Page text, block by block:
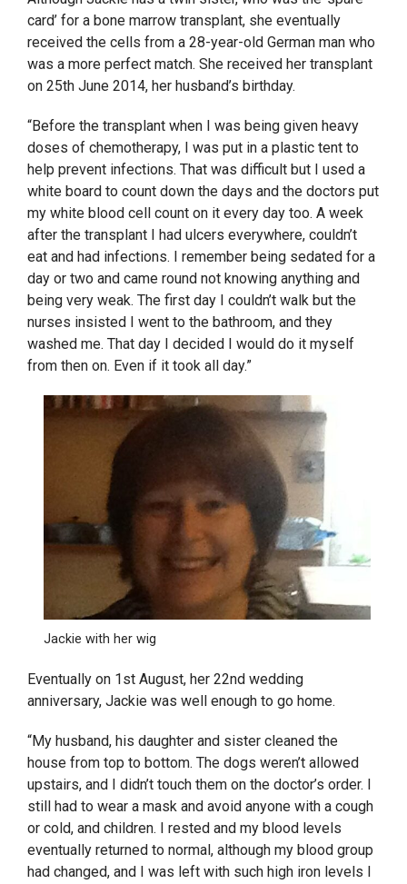
card’ for a bone marrow transplant, she eventually
received the cells from a 28-year-old German man who
was a more perfect match. She received her transplant
on 25th June 2014, her husband’s birthday.
“Before the transplant when I was being given heavy
doses of chemotherapy, I was put in a plastic tent to
help prevent infections. That was difficult but I used a
white board to count down the days and the doctors put
my white blood cell count on it every day too. A week
after the transplant I had ulcers everywhere, couldn’t
eat and had infections. I remember being sedated for a
day or two and came round not knowing anything and
being very weak. The first day I couldn’t walk but the
nurses insisted I went to the bathroom, and they
washed me. That day I decided I would do it myself
from then on. Even if it took all day.”
Jackie with her wig
Eventually on 1 st August, her 22nd wedding
anniversary, Jackie was well enough to go home.
“My husband, his daughter and sister cleaned the
house from top to bottom. The dogs weren’t allowed
upstairs, and I didn’t touch them on the doctor’s order. I
still had to wear a mask and avoid anyone with a cough
or cold, and children. I rested and my blood levels
eventually returned to normal, although my blood group
had changed, and I was left with such high iron levels I